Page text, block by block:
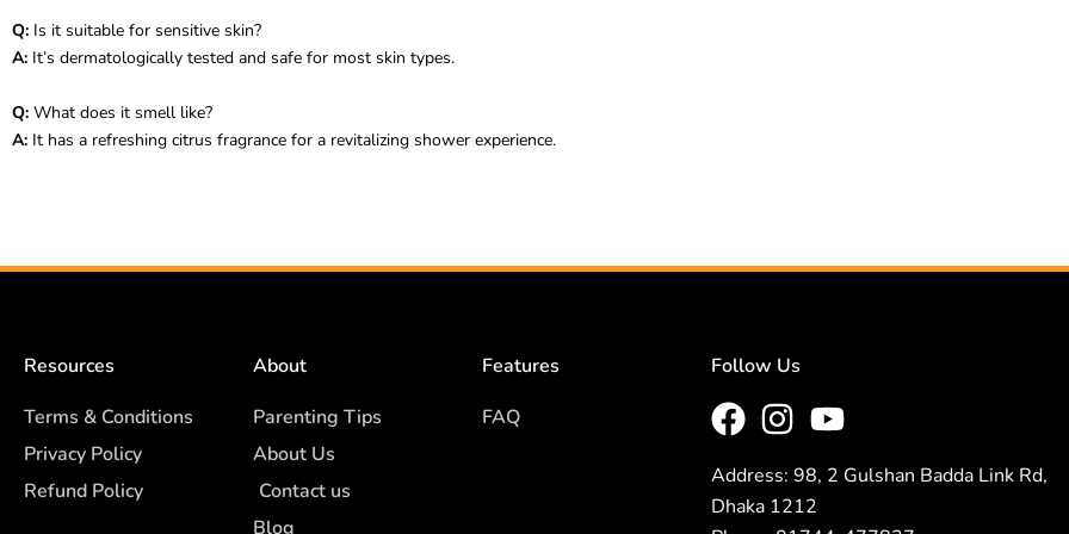
Q: Is it suitable for sensitive skin?
A: It’s dermatologically tested and safe for most skin types.
Q: What does it smell like?
A: It has a refreshing citrus fragrance for a revitalizing shower experience.
Resources
Terms & Conditions
Privacy Policy
Refund Policy
About
Parenting Tips
About Us
Contact us
Blog
Features
FAQ
Follow Us
Address: 98, 2 Gulshan Badda Link Rd,
Dhaka 1212